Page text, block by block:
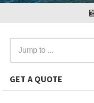
Jump to ...
GET A QUOTE